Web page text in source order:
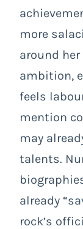
more
around
ambition,
feels
mention
may
talents.
already
rock’s